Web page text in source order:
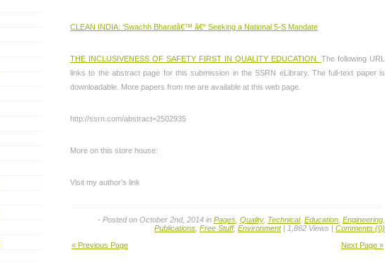
CLEAN INDIA: ‘Swachh Bharatâ€™ â€“ Seeking a National 5-S Mandate
THE INCLUSIVENESS OF SAFETY FIRST IN QUALITY EDUCATION. The following URL
links to the abstract page for this submission in the SSRN eLibrary. The full-text paper is
downloadable. More papers from me are available at this web page.
http://ssrn.com/abstract=2502935
More on this store house:
Visit my author’s link
- Posted on October 2nd, 2014 in Pages Quality, Technical, Education Engineering
Publications Free Stuff, Environment| 1,862 Views | Comments (0)
« Previous Page
Next Page »